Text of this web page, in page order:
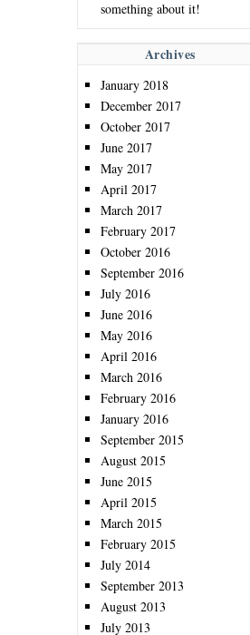
something about it!
Archives
January 2018
December 2017
October 2017
June 2017
May 2017
April 2017
March 2017
February 2017
October 2016
September 2016
July 2016
June 2016
May 2016
April 2016
March 2016
February 2016
January 2016
September 2015
August 2015
June 2015
April 2015
March 2015
February 2015
July 2014
September 2013
August 2013
July 2013